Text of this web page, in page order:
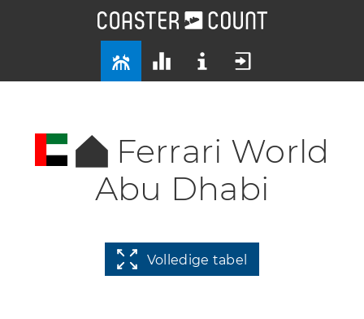
Ferrari World
Abu Dhabi
Volledige tabel